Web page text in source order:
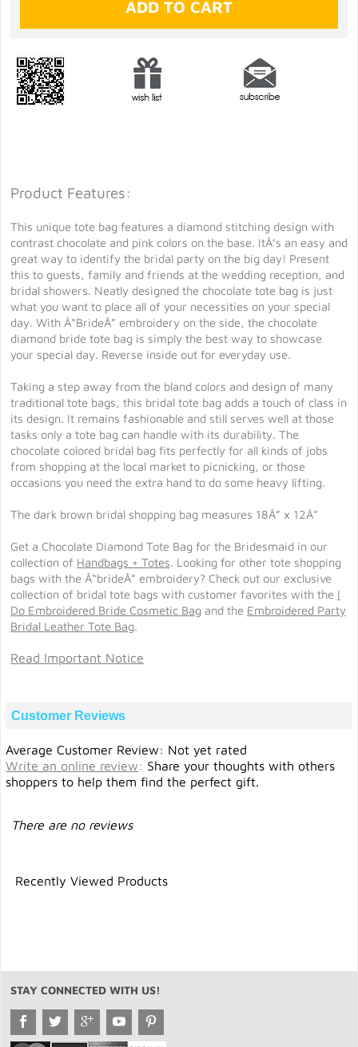
Product Features:
This unique tote bag features a diamond stitching design with
contrast chocolate and pink colors on the base. ItÂ’s an easy and
great way to identify the bridal party on the big day! Present
this to guests, family and friends at the wedding reception, and
bridal showers. Neatly designed the chocolate tote bag is just
what you want to place all of your necessities on your special
day. With Â“BrideÂ” embroidery on the side, the chocolate
diamond bride tote bag is simply the best way to showcase
your special day. Reverse inside out for everyday use.
Taking a step away from the bland colors and design of many
traditional tote bags, this bridal tote bag adds a touch of class in
its design. It remains fashionable and still serves well at those
tasks only a tote bag can handle with its durability. The
chocolate colored bridal bag fits perfectly for all kinds of jobs
from shopping at the local market to picnicking, or those
occasions you need the extra hand to do some heavy lifting.
The dark brown bridal shopping bag measures 18Â” x 12Â”
Get a Chocolate Diamond Tote Bag for the Bridesmaid in our
collection of Handbags + Totes. Looking for other tote shopping
bags with the Â“brideÂ” embroidery? Check out our exclusive
collection of bridal tote bags with customer favorites with the I
Do Embroidered Bride Cosmetic Bag and the Embroidered Party
Bridal Leather Tote Bag.
Read Important Notice
Customer Reviews
Average Customer Review: Not yet rated
Write an online review: Share your thoughts with others
shoppers to help them find the perfect gift.
There are no reviews
Recently Viewed Products
STAY CONNECTED WITH US!